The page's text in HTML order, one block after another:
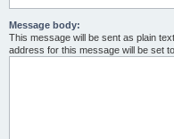
Message body:
This message will be sent as plain
address for this message will be set